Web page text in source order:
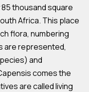
thousand square
Africa. This place
flora, numbering
are represented,
and
comes the
are called living